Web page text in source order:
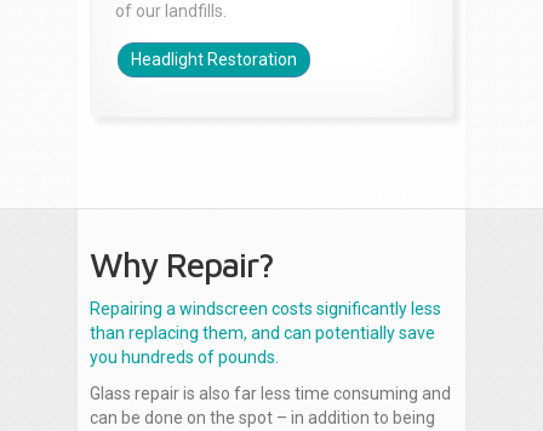
of our landfills.
Headlight Restoration
Why Repair?
Repairing a windscreen costs significantly less
than replacing them, and can potentially save
you hundreds of pounds.
Glass repair is also far less time consuming and
can be done on the spot – in addition to being